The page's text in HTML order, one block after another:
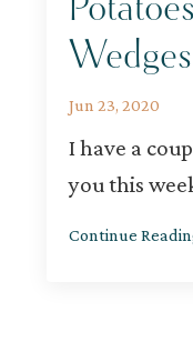
Wedges
Jun 23, 2020
I have a
you this
Continue